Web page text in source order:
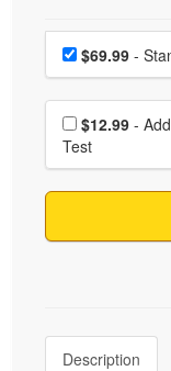
Choose a
Price$69.99 -
Choose
$12.99
Test
Description